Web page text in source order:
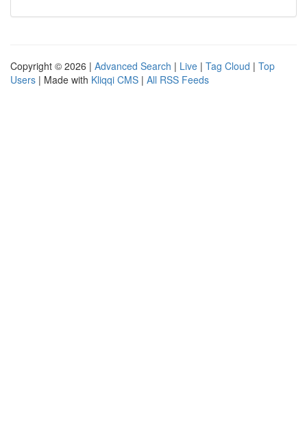
Copyright © 2026 | Advanced Search | Live | Tag Cloud | Top
Users | Made with Kliqqi CMS | All RSS Feeds